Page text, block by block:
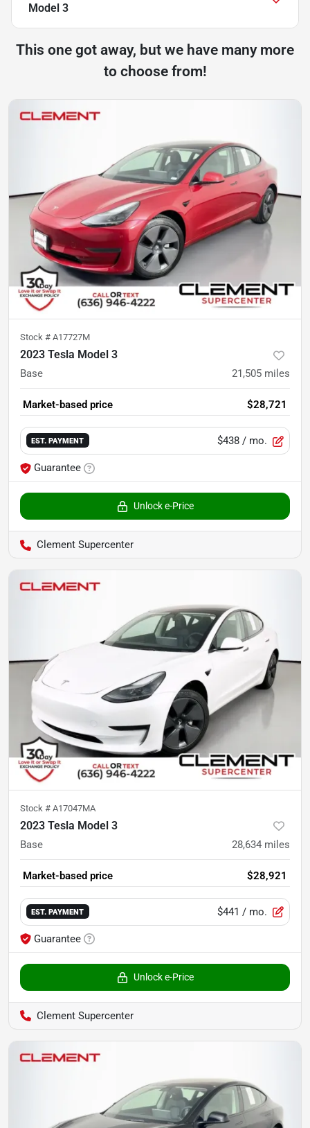
Model 3
This one got away, but we have many more
to choose from!
Stock # A17727M
2023 Tesla Model 3
Base 21,505 miles
Market-based price $28,721
EST. PAYMENT $438 / mo.
Guarantee
Unlock e-Price
Clement Supercenter
Stock # A17047MA
2023 Tesla Model 3
Base 28,634 miles
Market-based price $28,921
EST. PAYMENT $441 / mo.
Guarantee
Unlock e-Price
Clement Supercenter